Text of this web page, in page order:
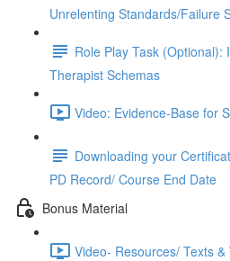
Unrelenting Standards/Failure
Role Play Task (Optional):
Therapist Schemas
Video: Evidence-Base for
Downloading your
PD Record/ Course End Date
Bonus Material
Video- Resources/ Texts